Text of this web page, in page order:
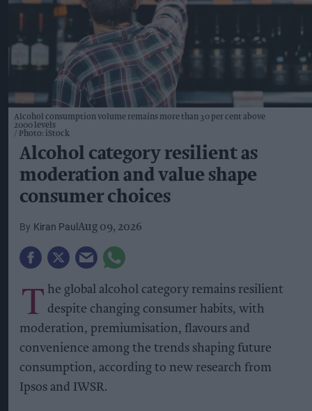
Alcohol consumption volume remains more than 30 per cent above
2000 levels
Photo: iStock
Alcohol category resilient as
moderation and value shape
consumer choices
Kiran Paul Aug 09, 2026
T he global alcohol category remains resilient
despite changing consumer habits, with
moderation, premiumisation, flavours and
convenience among the trends shaping future
consumption, according to new research from
Ipsos and IWSR.